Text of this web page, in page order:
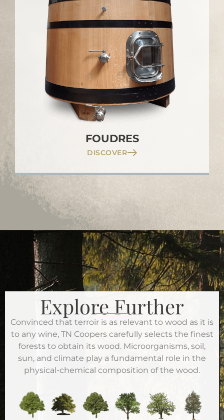
FOUDRES
DISCOVER
Explore Further
Convinced that terroir is as relevant to wood as it is
to any wine, TN Coopers carefully selects the finest
forests to obtain its wood. Microorganisms, soil,
sun, and climate play a fundamental role in the
physical-chemical composition of the wood.